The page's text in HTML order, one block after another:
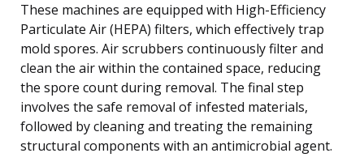
These machines are equipped with High-Efficiency
Particulate Air (HEPA) filters, which effectively trap
mold spores. Air scrubbers continuously filter and
clean the air within the contained space, reducing
the spore count during removal. The final step
involves the safe removal of infested materials,
followed by cleaning and treating the remaining
structural components with an antimicrobial agent.